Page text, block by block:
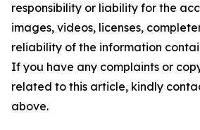
responsibility or liability for the
images, videos, licenses,
reliability of the information
If you have any complaints or
related to this article, kindly
above.